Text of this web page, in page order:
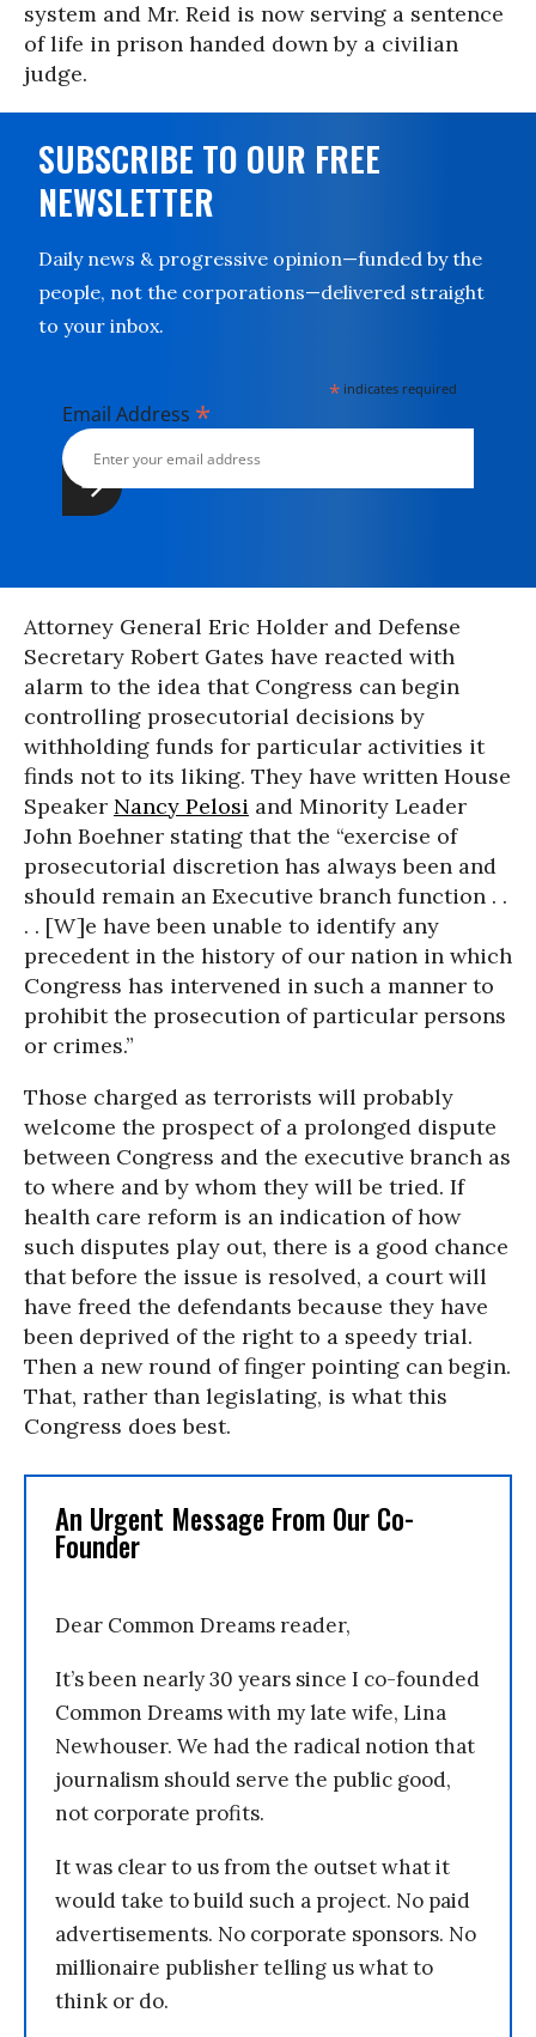
system and Mr. Reid is now serving a sentence
of life in prison handed down by a civilian
judge.
SUBSCRIBE TO OUR FREE
NEWSLETTER
Daily news & progressive opinion—funded by the
people, not the corporations—delivered straight
to your inbox.
* indicates required
Email Address *
Attorney General Eric Holder and Defense
Secretary Robert Gates have reacted with
alarm to the idea that Congress can begin
controlling prosecutorial decisions by
withholding funds for particular activities it
finds not to its liking. They have written House
Speaker Nancy Pelosi and Minority Leader
John Boehner stating that the “exercise of
prosecutorial discretion has always been and
should remain an Executive branch function . .
. . [W]e have been unable to identify any
precedent in the history of our nation in which
Congress has intervened in such a manner to
prohibit the prosecution of particular persons
or crimes.”
Those charged as terrorists will probably
welcome the prospect of a prolonged dispute
between Congress and the executive branch as
to where and by whom they will be tried. If
health care reform is an indication of how
such disputes play out, there is a good chance
that before the issue is resolved, a court will
have freed the defendants because they have
been deprived of the right to a speedy trial.
Then a new round of finger pointing can begin.
That, rather than legislating, is what this
Congress does best.
An Urgent Message From Our Co-
Founder
Dear Common Dreams reader,
It’s been nearly 30 years since I co-founded
Common Dreams with my late wife, Lina
Newhouser. We had the radical notion that
journalism should serve the public good,
not corporate profits.
It was clear to us from the outset what it
would take to build such a project. No paid
advertisements. No corporate sponsors. No
millionaire publisher telling us what to
think or do.